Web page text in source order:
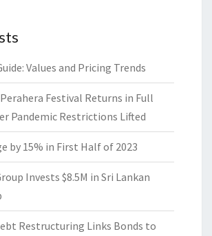
Values and Pricing Trends
Festival Returns in Full
Pandemic Restrictions Lifted
by 15% in First Half of 2023
Invests $8.5M in Sri Lankan
Restructuring Links Bonds to